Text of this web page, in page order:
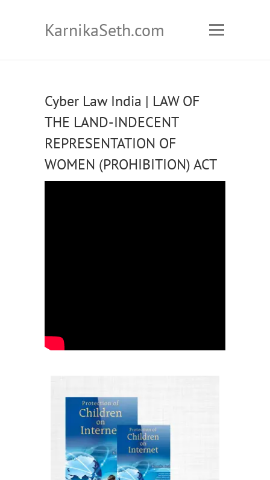
KarnikaSeth.com
Cyber Law India | LAW OF
THE LAND-INDECENT
REPRESENTATION OF
WOMEN (PROHIBITION) ACT